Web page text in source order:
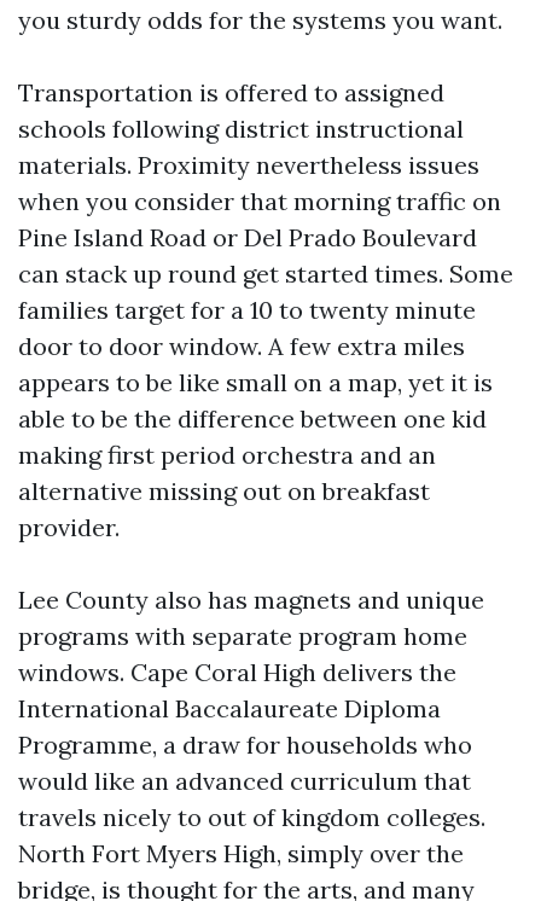
you sturdy odds for the systems you want.
Transportation is offered to assigned
schools following district instructional
materials. Proximity nevertheless issues
when you consider that morning traffic on
Pine Island Road or Del Prado Boulevard
can stack up round get started times. Some
families target for a 10 to twenty minute
door to door window. A few extra miles
appears to be like small on a map, yet it is
able to be the difference between one kid
making first period orchestra and an
alternative missing out on breakfast
provider.
Lee County also has magnets and unique
programs with separate program home
windows. Cape Coral High delivers the
International Baccalaureate Diploma
Programme, a draw for households who
would like an advanced curriculum that
travels nicely to out of kingdom colleges.
North Fort Myers High, simply over the
bridge, is thought for the arts, and many